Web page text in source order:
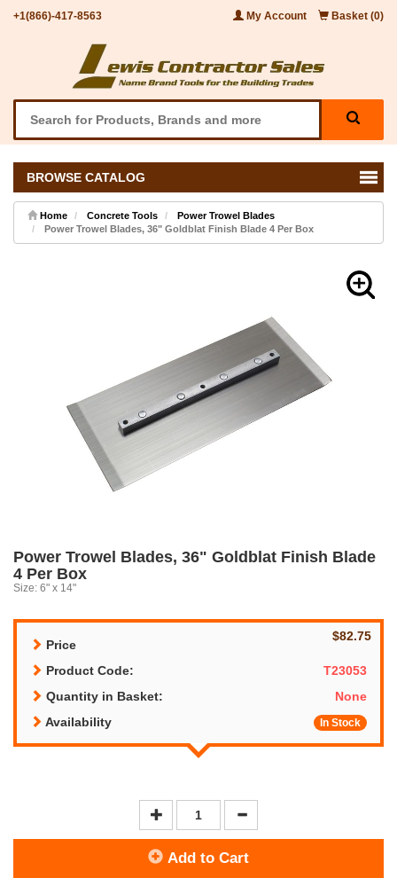
+1(866)-417-8563 My Account Basket (0)
BROWSE CATALOG
Home Concrete Tools
Power Trowel Blades
Power Trowel Blades, 36" Goldblat Finish Blade 4 Per Box
Power Trowel Blades, 36" Goldblat Finish Blade
4 Per Box
Size: 6" x 14"
Price
$82.75
Product Code:
T23053
Quantity in Basket:
None
Availability
In Stock
Add to Cart